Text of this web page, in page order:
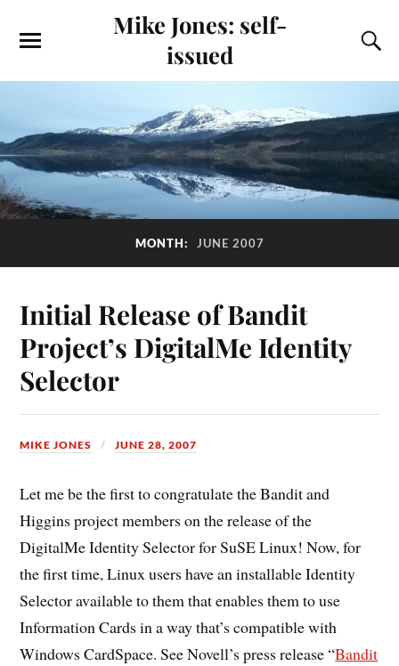
Mike Jones: self-
issued
MONTH: JUNE 2007
Initial Release of Bandit
Project’s DigitalMe Identity
Selector
MIKE JONES JUNE 28, 2007
Let me be the first to congratulate the Bandit and
Higgins project members on the release of the
DigitalMe Identity Selector for SuSE Linux! Now, for
the first time, Linux users have an installable Identity
Selector available to them that enables them to use
Information Cards in a way that’s compatible with
Windows CardSpace. See Novell’s press release “Bandit